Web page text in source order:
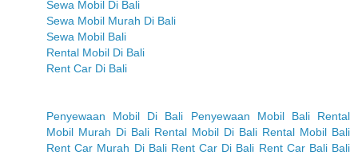
Sewa Mobil Di Bali
Sewa Mobil Murah Di Bali
Sewa Mobil Bali
Rental Mobil Di Bali
Rent Car Di Bali
Penyewaan Mobil Di Bali Penyewaan Mobil Bali
Rental
Mobil Murah Di Bali Rental Mobil Di Bali Rental Mobil Bali
Rent Car Murah Di Bali Rent Car Di Bali Rent Car Bali Bali